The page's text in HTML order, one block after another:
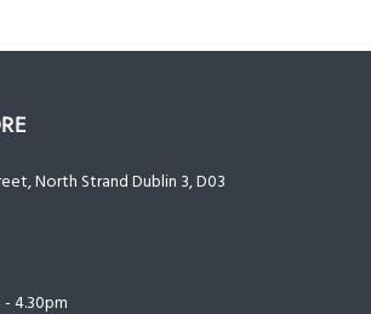
North Strand Dublin 3, D03
4.30pm